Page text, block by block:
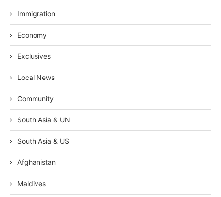
Immigration
Economy
Exclusives
Local News
Community
South Asia & UN
South Asia & US
Afghanistan
Maldives